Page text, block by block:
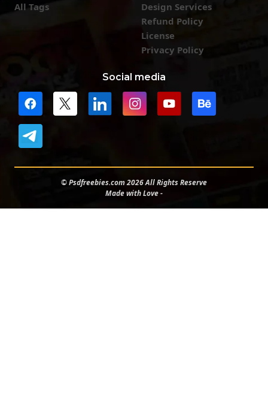
All Tags
Design Services
Refund Policy
License
Privacy Policy
Social media
© Psdfreebies.com 2026 All Rights Reserve
Made with Love -